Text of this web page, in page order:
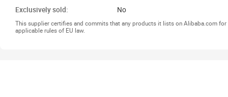
Exclusively sold:
No
This supplier certifies and commits that any products it lists on Alibaba.com
applicable rules of EU law.